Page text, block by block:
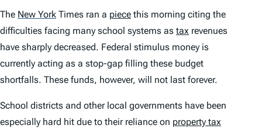
The New York Times ran a piece this morning citing the
difficulties facing many school systems as tax revenues
have sharply decreased. Federal stimulus money is
currently acting as a stop-gap filling these budget
shortfalls. These funds, however, will not last forever.
School districts and other local governments have been
especially hard hit due to their reliance on property tax